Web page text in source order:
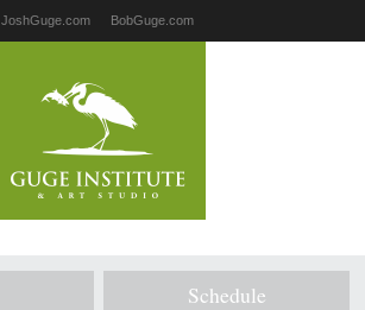
JoshGuge.com BobGuge.com
Schedule